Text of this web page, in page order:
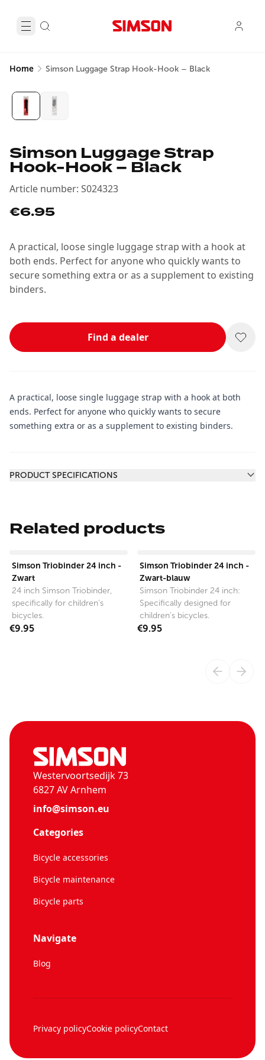
Home Simson Luggage Strap Hook-Hook – Black
Simson Luggage Strap
Hook-Hook – Black
Article number: S024323
€6.95
A practical, loose single luggage strap with a hook at
both ends. Perfect for anyone who quickly wants to
secure something extra or as a supplement to existing
binders.
Find a dealer
A practical, loose single luggage strap with a hook at both
ends. Perfect for anyone who quickly wants to secure
something extra or as a supplement to existing binders.
PRODUCT SPECIFICATIONS
Related products
Simson Triobinder 24 inch -
Zwart
24 inch Simson Triobinder,
specifically for children's
bicycles.
€9.95
Simson Triobinder 24 inch -
Zwart-blauw
Simson Triobinder 24 inch:
Specifically designed for
children's bicycles.
€9.95
Westervoortsedijk 73
6827 AV Arnhem
info@simson.eu
Categories
Bicycle accessories
Bicycle maintenance
Bicycle parts
Navigate
Blog
Privacy policyCookie policyContact